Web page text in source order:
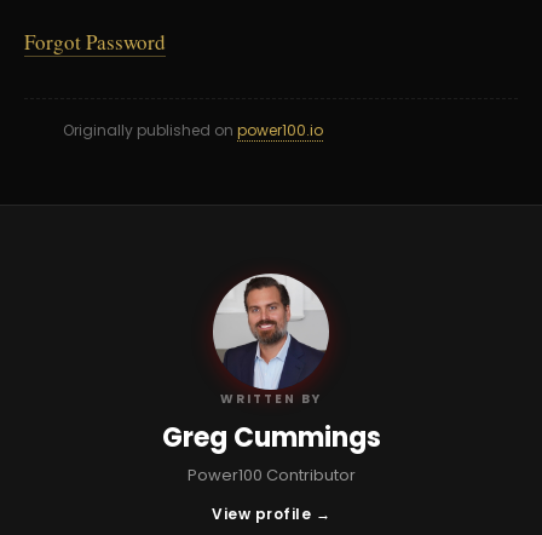
Forgot Password
Originally published on power100.io
GC
WRITTEN BY
Greg Cummings
Power100 Contributor
View profile →